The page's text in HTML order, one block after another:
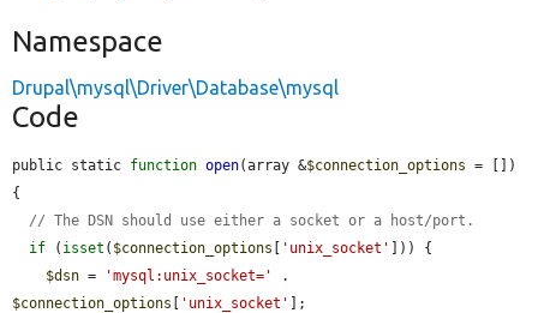
Namespace
Drupal\mysql\Driver\Database\mysql
Code
public static function open(array &$connection_options = [])
{
// The DSN should use either a socket or a host/port.
if ( isset ( $connection_options [ 'unix_socket' ])) {
$dsn = 'mysql:unix_socket='
$connection_options [ 'unix_socket' ];